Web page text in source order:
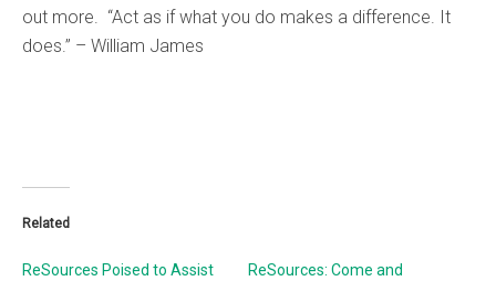
out more. “Act as if what you do makes a difference. It
does.” – William James
Related
ReSources Poised to Assist
ReSources: Come and